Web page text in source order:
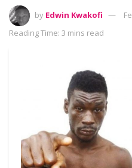
by Edwin Kwakofi
Reading Time: 3 mins read